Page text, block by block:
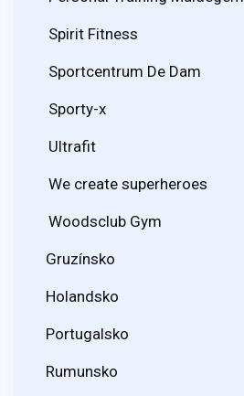
Spirit Fitness
Sportcentrum De Dam
Sporty-x
Ultrafit
We create superheroes
Woodsclub Gym
Gruzínsko
Holandsko
Portugalsko
Rumunsko